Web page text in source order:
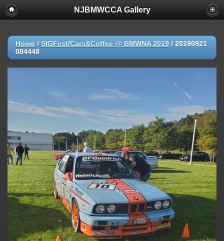
NJBMWCCA Gallery
Home / SIGFest/Cars&Coffee @ BMWNA 2019 / 20190921
084448